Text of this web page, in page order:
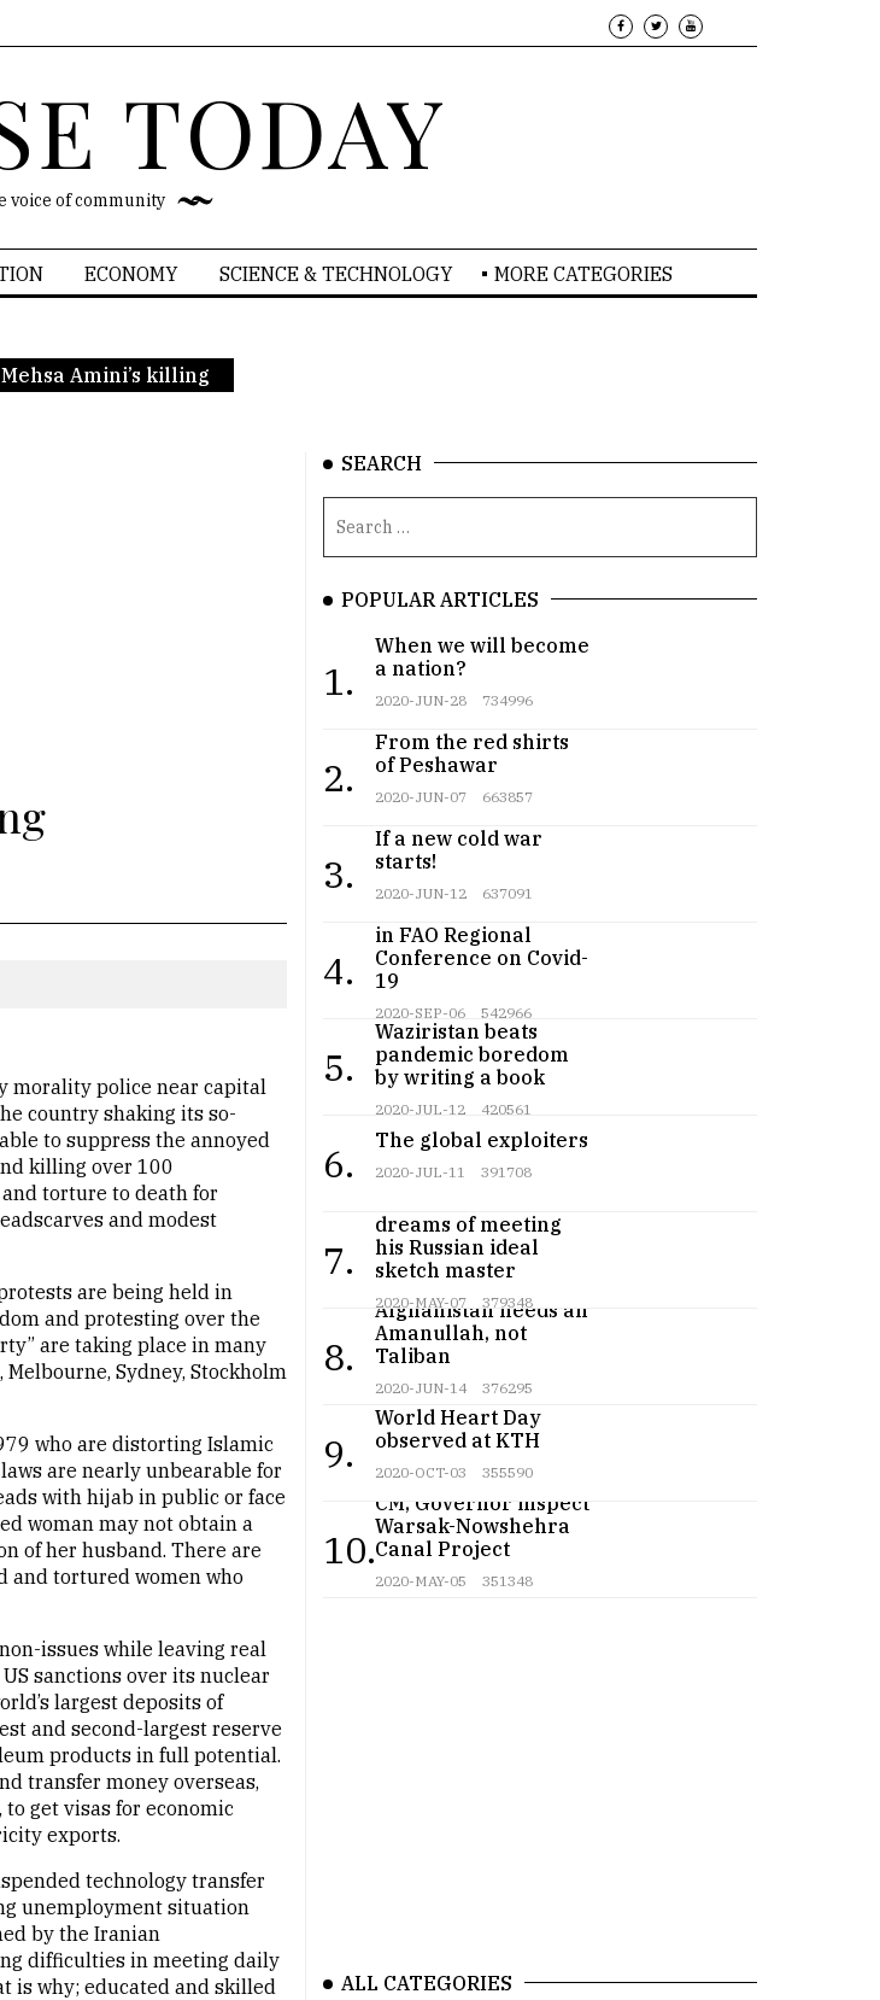
TODAY
voice of community
ECONOMY SCIENCE & TECHNOLOGY MORE CATEGORIES
Mehsa Amini’s killing
morality police near capital
country shaking its so-
to suppress the annoyed
killing over 100
torture to death for
and modest
are being held in
and protesting over the
are taking place in many
Sydney, Stockholm
who are distorting Islamic
are nearly unbearable for
with hijab in public or face
woman may not obtain a
of her husband. There are
and tortured women who
issues while leaving real
sanctions over its nuclear
largest deposits of
and second-largest reserve
products in full potential.
transfer money overseas,
get visas for economic
exports.
technology transfer
unemployment situation
by the Iranian
difficulties in meeting daily
is why; educated and skilled
SEARCH
POPULAR ARTICLES
1.
When we will become
a nation?
2020-JUN-28 734996
2.
From the red shirts
of Peshawar
2020-JUN-07 663857
3.
If a new cold war
starts!
2020-JUN-12 637091
4.
in FAO Regional
Conference on Covid-
19
2020-SEP-06 542966
5.
Teenager from
Waziristan beats
pandemic boredom
by writing a book
2020-JUL-12 420561
6.
The global exploiters
2020-JUL-11 391708
7.
dreams of meeting
his Russian ideal
sketch master
2020-MAY-07 379348
8.
Afghanistan needs an
Amanullah, not
Taliban
2020-JUN-14 376295
9.
World Heart Day
observed at KTH
2020-OCT-03 355590
10.
CM, Governor inspect
Warsak-Nowshehra
Canal Project
2020-MAY-05 351348
ALL CATEGORIES